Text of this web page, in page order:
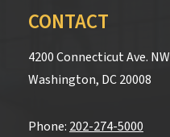
CONTACT
4200 Connecticut Ave. NW
Washington, DC 20008
Phone: 202-274-5000